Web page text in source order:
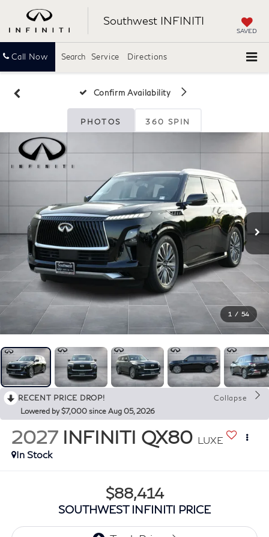
Southwest INFINITI
SAVED
Call Now Service Directions
Search
Confirm Availability
PHOTOS 360 SPIN
1 / 54
RECENT PRICE DROP!
Collapse
Lowered by $7,000 since Aug 05, 2026
2027 INFINITI QX80 LUXE
In Stock
$88,414
SOUTHWEST INFINITI PRICE